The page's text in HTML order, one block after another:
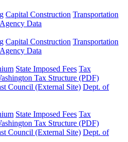
Capital Construction Transportation
Data
Capital Construction Transportation
Data
State Imposed Fees Tax
Tax Structure (PDF)
Council (External Site) Dept. of
State Imposed Fees Tax
Tax Structure (PDF)
Council (External Site) Dept. of